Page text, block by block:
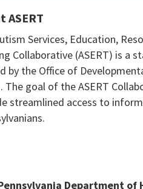
ASERT
Services, Education,
Collaborative (ASERT) is a
by the Office of
The goal of the ASERT
streamlined access to
Department of